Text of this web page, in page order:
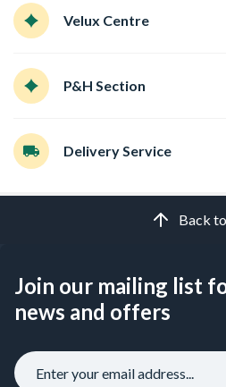
Velux Centre
P&H Section
Delivery Service
Back
Join our mailing list
news and offers